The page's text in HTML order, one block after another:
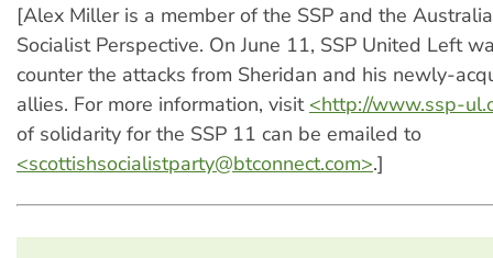
[Alex Miller is a member of the SSP and the
Socialist Perspective. On June 11, SSP United Left
counter the attacks from Sheridan and his newly-
allies. For more information, visit <http://www.ssp-
of solidarity for the SSP 11 can be emailed to
<scottishsocialistparty@btconnect.com>.]